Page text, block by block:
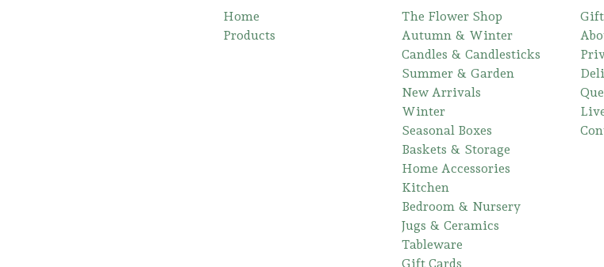
Home
Products
The Flower Shop
Autumn & Winter
Candles & Candlesticks
Summer & Garden
New Arrivals
Winter
Seasonal Boxes
Baskets & Storage
Home Accessories
Kitchen
Bedroom & Nursery
Jugs & Ceramics
Tableware
Gift Cards